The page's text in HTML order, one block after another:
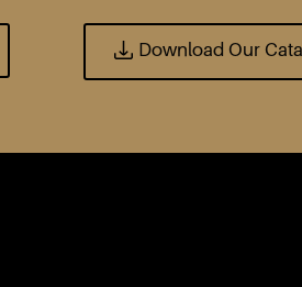
Download Our